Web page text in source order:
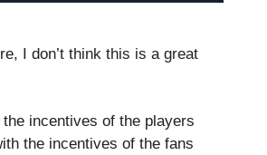
I don’t think this is a great
the incentives of the players
the incentives of the fans